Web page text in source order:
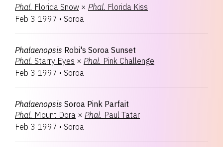
Phal. Florida Snow × Phal. Florida Kiss
Feb 3 1997 • Soroa
Phalaenopsis Robi's Soroa Sunset
Phal. Starry Eyes × Phal. Pink Challenge
Feb 3 1997 • Soroa
Phalaenopsis Soroa Pink Parfait
Phal. Mount Dora × Phal. Paul Tatar
Feb 3 1997 • Soroa